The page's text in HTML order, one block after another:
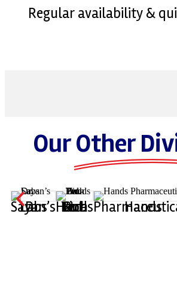
Regular availability &
Our Other
Dr. Sayan’s Labs Hands Bio-Tech Pvt. Ltd. Hands